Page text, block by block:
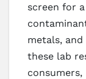
screen for
metals,
these lab
consumers,